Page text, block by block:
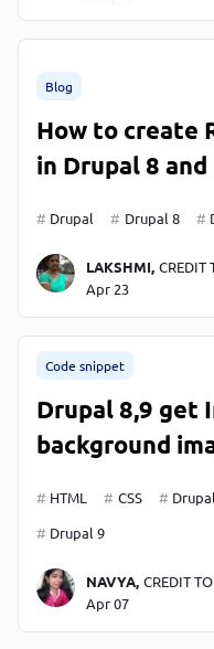
Blog
How to create
in Drupal 8
Drupal Drupal 8
LAKSHMI, CREDIT
Apr 23
Code snippet
Drupal 8,9 get
background
HTML CSS Drupal
Drupal 9
NAVYA, CREDIT TO
Apr 07